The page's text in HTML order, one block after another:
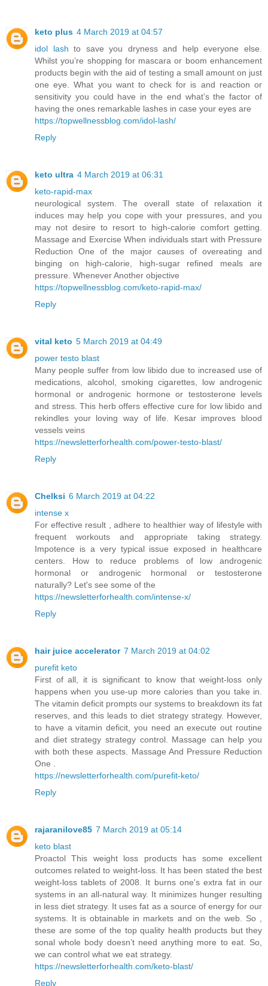
keto plus 4 March 2019 at 04:57
idol lash to save you dryness and help everyone else.
Whilst you’re shopping for mascara or boom enhancement
products begin with the aid of testing a small amount on just
one eye. What you want to check for is and reaction or
sensitivity you could have in the end what’s the factor of
having the ones remarkable lashes in case your eyes are
https://topwellnessblog.com/idol-lash/
Reply
keto ultra 4 March 2019 at 06:31
keto-rapid-max
neurological system. The overall state of relaxation it
induces may help you cope with your pressures, and you
may not desire to resort to high-calorie comfort getting.
Massage and Exercise When individuals start with Pressure
Reduction One of the major causes of overeating and
binging on high-calorie, high-sugar refined meals are
pressure. Whenever Another objective
https://topwellnessblog.com/keto-rapid-max/
Reply
vital keto 5 March 2019 at 04:49
power testo blast
Many people suffer from low libido due to increased use of
medications, alcohol, smoking cigarettes, low androgenic
hormonal or androgenic hormone or testosterone levels
and stress. This herb offers effective cure for low libido and
rekindles your loving way of life. Kesar improves blood
vessels veins
https://newsletterforhealth.com/power-testo-blast/
Reply
Chelksi 6 March 2019 at 04:22
intense x
For effective result , adhere to healthier way of lifestyle with
frequent workouts and appropriate taking strategy.
Impotence is a very typical issue exposed in healthcare
centers. How to reduce problems of low androgenic
hormonal or androgenic hormonal or testosterone
naturally? Let's see some of the
https://newsletterforhealth.com/intense-x/
Reply
hair juice accelerator 7 March 2019 at 04:02
purefit keto
First of all, it is significant to know that weight-loss only
happens when you use-up more calories than you take in.
The vitamin deficit prompts our systems to breakdown its fat
reserves, and this leads to diet strategy strategy. However,
to have a vitamin deficit, you need an execute out routine
and diet strategy strategy control. Massage can help you
with both these aspects. Massage And Pressure Reduction
One .
https://newsletterforhealth.com/purefit-keto/
Reply
rajaranilove85 7 March 2019 at 05:14
keto blast
Proactol This weight loss products has some excellent
outcomes related to weight-loss. It has been stated the best
weight-loss tablets of 2008. It burns one's extra fat in our
systems in an all-natural way. It minimizes hunger resulting
in less diet strategy. It uses fat as a source of energy for our
systems. It is obtainable in markets and on the web. So ,
these are some of the top quality health products but they
sonal whole body doesn’t need anything more to eat. So,
we can control what we eat strategy.
https://newsletterforhealth.com/keto-blast/
Reply